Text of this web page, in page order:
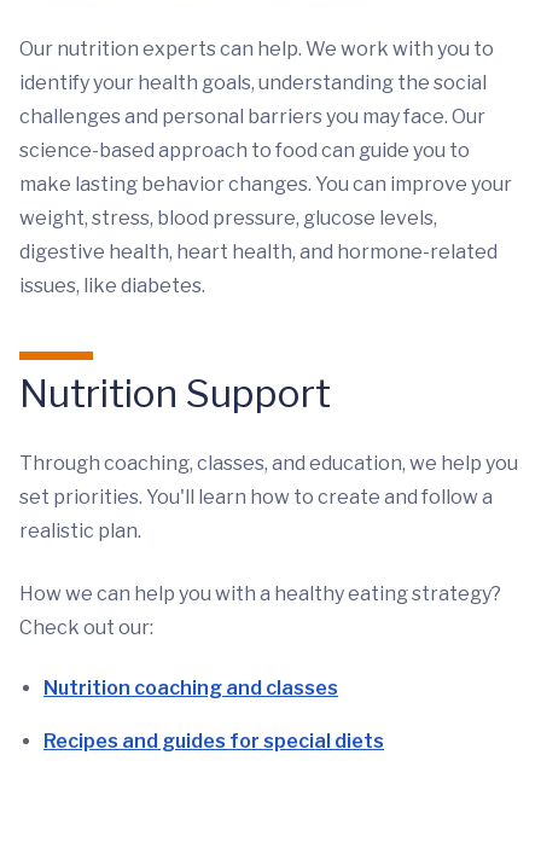
Our nutrition experts can help. We work with you to
identify your health goals, understanding the social
challenges and personal barriers you may face. Our
science-based approach to food can guide you to
make lasting behavior changes. You can improve your
weight, stress, blood pressure, glucose levels,
digestive health, heart health, and hormone-related
issues, like diabetes.
Nutrition Support
Through coaching, classes, and education, we help you
set priorities. You'll learn how to create and follow a
realistic plan.
How we can help you with a healthy eating strategy?
Check out our:
Nutrition coaching and classes
Recipes and guides for special diets